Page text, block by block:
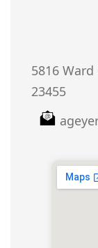
5816
23455